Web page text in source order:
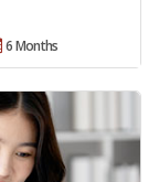
6 Months